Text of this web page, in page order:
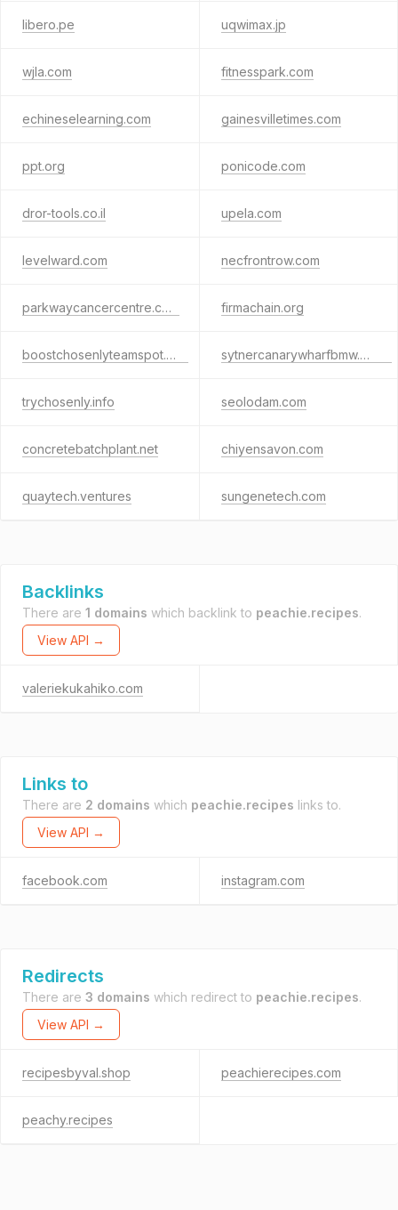
libero.pe uqwimax.jp
wjla.com fitnesspark.com
echineselearning.com gainesvilletimes.com
ppt.org ponicode.com
dror-tools.co.il upela.com
levelward.com necfrontrow.com
parkwaycancercentre.com firmachain.org
boostchosenlyteamspot.info sytnercanarywharfbmw.co.uk
trychosenly.info seolodam.com
concretebatchplant.net chiyensavon.com
quaytech.ventures sungenetech.com
Backlinks
There are 1 domains which backlink to peachie.recipes.
View API →
valeriekukahiko.com
Links to
There are 2 domains which peachie.recipes links to.
View API →
facebook.com instagram.com
Redirects
There are 3 domains which redirect to peachie.recipes.
View API →
recipesbyval.shop peachierecipes.com
peachy.recipes